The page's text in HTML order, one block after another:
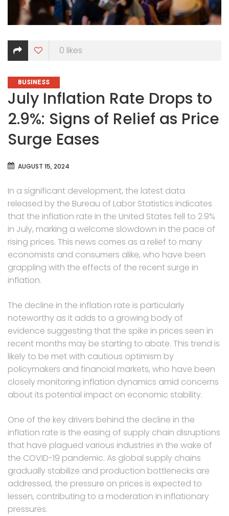
0 likes
CATEGORIES
BUSINESS
July Inflation Rate Drops to
2.9%: Signs of Relief as Price
Surge Eases
AUGUST 15, 2024
In a significant development, the latest data
released by the Bureau of Labor Statistics indicates
that the inflation rate in the United States fell to 2.9%
in July, marking a welcome slowdown in the pace of
rising prices. This news comes as a relief to many
economists and consumers alike, who have been
grappling with the effects of the recent surge in
inflation.
The decline in the inflation rate is particularly
noteworthy as it adds to a growing body of
evidence suggesting that the spike in prices seen in
recent months may be starting to abate. This trend is
likely to be met with cautious optimism by
policymakers and financial markets, who have been
closely monitoring inflation dynamics amid concerns
about its potential impact on economic stability.
One of the key drivers behind the decline in the
inflation rate is the easing of supply chain disruptions
that have plagued various industries in the wake of
the COVID-19 pandemic. As global supply chains
gradually stabilize and production bottlenecks are
addressed, the pressure on prices is expected to
lessen, contributing to a moderation in inflationary
pressures.